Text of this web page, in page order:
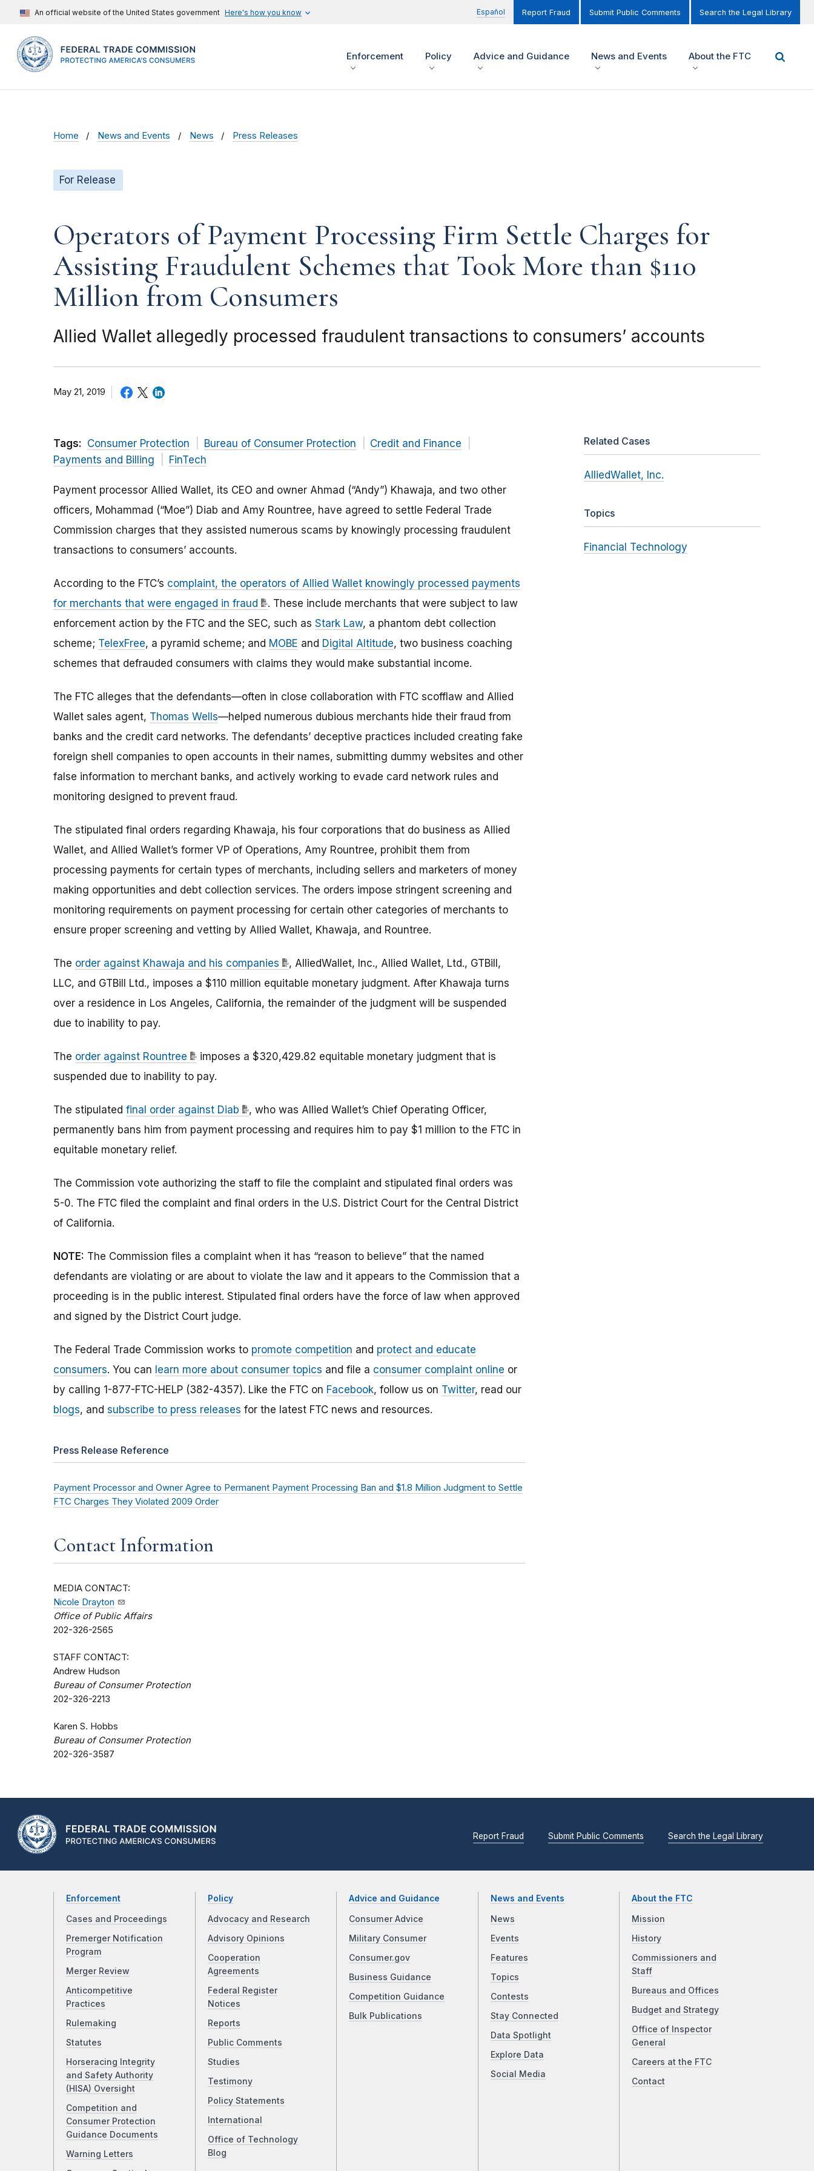
An official website of the United States government Here's how you know Español Report Fraud Submit Public Comments Search the Legal Library
Enforcement Policy Advice and Guidance News and Events About the FTC
Home News and Events News Press Releases
For Release
Operators of Payment Processing Firm Settle Charges for
Assisting Fraudulent Schemes that Took More than $110
Million from Consumers
Allied Wallet allegedly processed fraudulent transactions to consumers’ accounts
May 21, 2019
Tags: Consumer Protection Bureau of Consumer Protection
Credit and Finance
Payments and Billing
FinTech
Payment processor Allied Wallet, its CEO and owner Ahmad (“Andy”) Khawaja, and two other
officers, Mohammad (“Moe”) Diab and Amy Rountree, have agreed to settle Federal Trade
Commission charges that they assisted numerous scams by knowingly processing fraudulent
transactions to consumers’ accounts.
According to the FTC’s complaint, the operators of Allied Wallet knowingly processed payments
for merchants that were engaged in fraud
. These include merchants that were subject to law
enforcement action by the FTC and the SEC, such as Stark Law, a phantom debt collection
scheme; TelexFree, a pyramid scheme; and MOBE and Digital Altitude, two business coaching
schemes that defrauded consumers with claims they would make substantial income.
The FTC alleges that the defendants—often in close collaboration with FTC scofflaw and Allied
Wallet sales agent, Thomas Wells—helped numerous dubious merchants hide their fraud from
banks and the credit card networks. The defendants’ deceptive practices included creating fake
foreign shell companies to open accounts in their names, submitting dummy websites and other
false information to merchant banks, and actively working to evade card network rules and
monitoring designed to prevent fraud.
The stipulated final orders regarding Khawaja, his four corporations that do business as Allied
Wallet, and Allied Wallet’s former VP of Operations, Amy Rountree, prohibit them from
processing payments for certain types of merchants, including sellers and marketers of money
making opportunities and debt collection services. The orders impose stringent screening and
monitoring requirements on payment processing for certain other categories of merchants to
ensure proper screening and vetting by Allied Wallet, Khawaja, and Rountree.
The order against Khawaja and his companies
, AlliedWallet, Inc., Allied Wallet, Ltd., GTBill,
LLC, and GTBill Ltd., imposes a $110 million equitable monetary judgment. After Khawaja turns
over a residence in Los Angeles, California, the remainder of the judgment will be suspended
due to inability to pay.
The order against Rountree
imposes a $320,429.82 equitable monetary judgment that is
suspended due to inability to pay.
The stipulated final order against Diab
, who was Allied Wallet’s Chief Operating Officer,
permanently bans him from payment processing and requires him to pay $1 million to the FTC in
equitable monetary relief.
The Commission vote authorizing the staff to file the complaint and stipulated final orders was
5-0. The FTC filed the complaint and final orders in the U.S. District Court for the Central District
of California.
NOTE: The Commission files a complaint when it has “reason to believe” that the named
defendants are violating or are about to violate the law and it appears to the Commission that a
proceeding is in the public interest. Stipulated final orders have the force of law when approved
and signed by the District Court judge.
The Federal Trade Commission works to promote competition and protect and educate
consumers. You can learn more about consumer topics and file a consumer complaint online or
by calling 1-877-FTC-HELP (382-4357). Like the FTC on Facebook, follow us on Twitter, read our
blogs, and subscribe to press releases for the latest FTC news and resources.
Press Release Reference
Payment Processor and Owner Agree to Permanent Payment Processing Ban and $1.8 Million Judgment to Settle
FTC Charges They Violated 2009 Order
Contact Information
MEDIA CONTACT:
Nicole Drayton
Office of Public Affairs
202-326-2565
STAFF CONTACT:
Andrew Hudson
Bureau of Consumer Protection
202-326-2213
Karen S. Hobbs
Bureau of Consumer Protection
202-326-3587
Related Cases
AlliedWallet, Inc.
Topics
Financial Technology
Report Fraud Submit Public Comments Search the Legal Library
Enforcement
Cases and Proceedings
Premerger Notification
Program
Merger Review
Anticompetitive
Practices
Rulemaking
Statutes
Horseracing Integrity
and Safety Authority
(HISA) Oversight
Competition and
Consumer Protection
Guidance Documents
Warning Letters
Policy
Advocacy and Research
Advisory Opinions
Cooperation
Agreements
Federal Register
Notices
Reports
Public Comments
Studies
Testimony
Policy Statements
International
Office of Technology
Blog
Advice and Guidance
Consumer Advice
Military Consumer
Consumer.gov
Business Guidance
Competition Guidance
Bulk Publications
News and Events
News
Events
Features
Topics
Contests
Stay Connected
Data Spotlight
Explore Data
Social Media
About the FTC
Mission
History
Commissioners and
Staff
Bureaus and Offices
Budget and Strategy
Office of Inspector
General
Careers at the FTC
Contact